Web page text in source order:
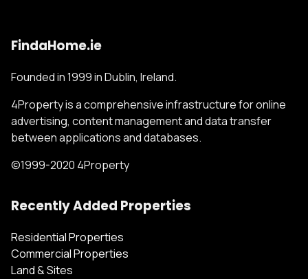
FindaHome.ie
Founded in 1999 in Dublin, Ireland.
4Property is a comprehensive infrastructure for online
advertising, content management and data transfer
between applications and databases.
©1999-2020 4Property
Recently Added Properties
Residential Properties
Commercial Properties
Land & Sites